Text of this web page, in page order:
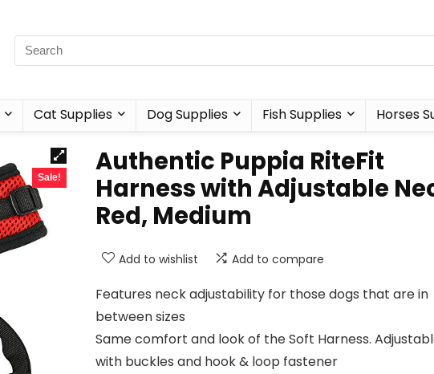
Cat Supplies Dog Supplies Fish Supplies Horses
Sale!
Authentic Puppia RiteFit
Harness with Adjustable
Red, Medium
Add to wishlist Add to compare
Features neck adjustability for those dogs that are in
between sizes
Same comfort and look of the Soft Harness.
with buckles and hook & loop fastener